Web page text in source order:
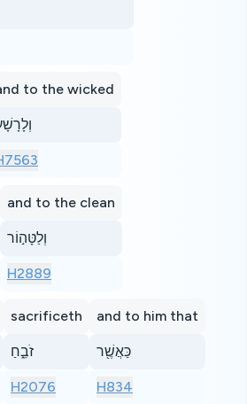
to the wicked
and to the clean
וְלַטָּה֣וֹר
H2889
sacrificeth
זֹבֵ֑חַ
H2076
and to him that
כַּאֲשֶׁ֖ר
H834